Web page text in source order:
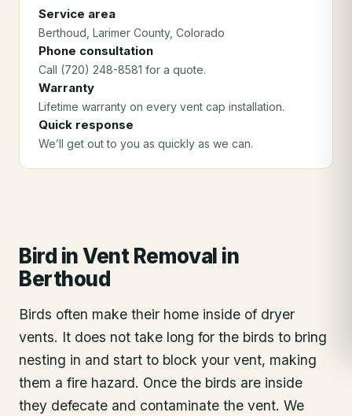
Service area
Berthoud , Larimer County, Colorado
Phone consultation
Call (720) 248-8581 for a quote.
Warranty
Lifetime warranty on every vent cap installation.
Quick response
We’ll get out to you as quickly as we can.
Bird in Vent Removal in
Berthoud
Birds often make their home inside of dryer
vents. It does not take long for the birds to bring
nesting in and start to block your vent, making
them a fire hazard. Once the birds are inside
they defecate and contaminate the vent. We